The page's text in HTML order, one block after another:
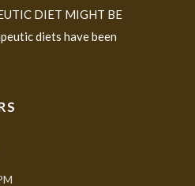
DIET MIGHT BE
diets have been